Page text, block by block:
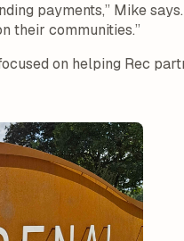
payments,” Mike
their communities.”
on helping Rec